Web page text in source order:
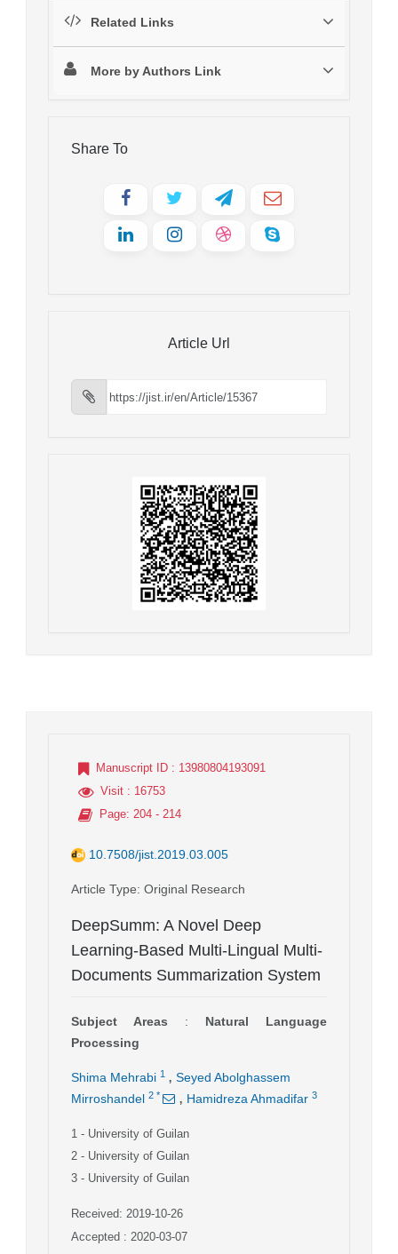
Related Links
More by Authors Link
Share To
Article Url
Manuscript ID : 13980804193091
Visit : 16753
Page: 204 - 214
10.7508/jist.2019.03.005
Article Type: Original Research
DeepSumm: A Novel Deep
Learning-Based Multi-Lingual Multi-
Documents Summarization System
Subject Areas : Natural Language
Processing
Shima Mehrabi 1 , Seyed Abolghassem
Mirroshandel 2 * , Hamidreza Ahmadifar 3
1 - University of Guilan
2 - University of Guilan
3 - University of Guilan
Received: 2019-10-26
Accepted : 2020-03-07